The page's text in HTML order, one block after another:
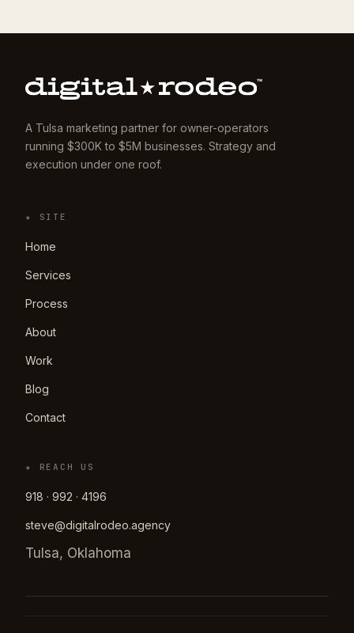
A Tulsa marketing partner for owner-operators
running $300K to $5M businesses. Strategy and
execution under one roof.
★ SITE
Home
Services
Process
About
Work
Blog
Contact
★ REACH US
918 · 992 · 4196
steve@digitalrodeo.agency
Tulsa, Oklahoma